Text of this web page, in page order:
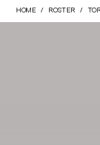
HOME ROSTER